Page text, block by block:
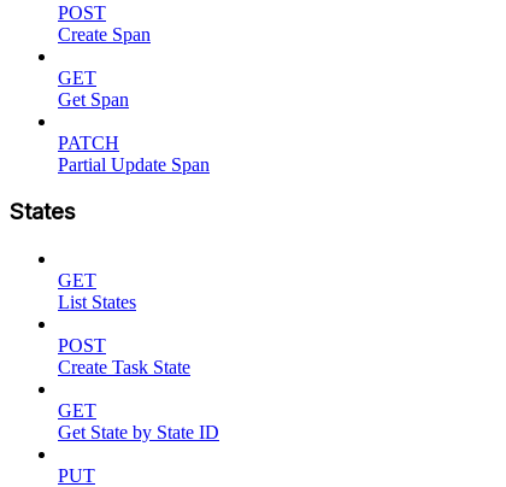
POST
Create Span
GET
Get Span
PATCH
Partial Update Span
States
GET
List States
POST
Create Task State
GET
Get State by State ID
PUT